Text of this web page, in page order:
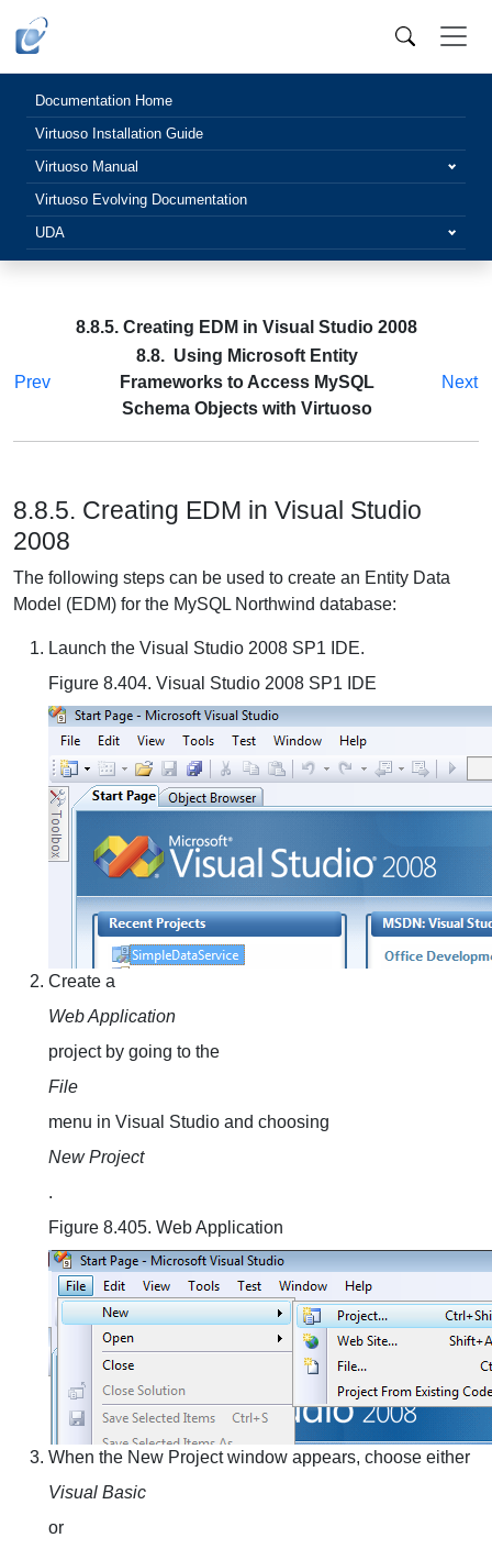
Documentation Home
Virtuoso Installation Guide
Virtuoso Manual
Virtuoso Evolving Documentation
UDA
8.8.5. Creating EDM in Visual Studio 2008
Prev
8.8. Using Microsoft Entity
Frameworks to Access MySQL
Schema Objects with Virtuoso
Next
8.8.5. Creating EDM in Visual Studio
2008
The following steps can be used to create an Entity Data
Model (EDM) for the MySQL Northwind database:
Launch the Visual Studio 2008 SP1 IDE.
Figure 8.404. Visual Studio 2008 SP1 IDE
Create a
Web Application
project by going to the
File
menu in Visual Studio and choosing
New Project
.
Figure 8.405. Web Application
When the New Project window appears, choose either
Visual Basic
or